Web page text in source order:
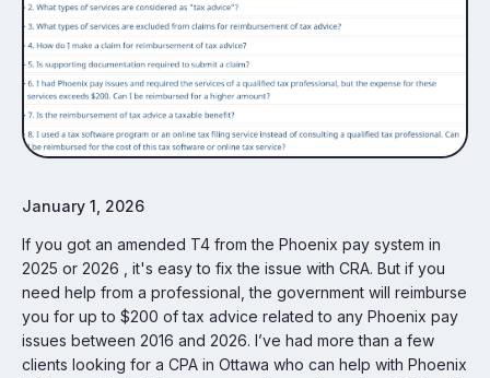
January 1, 2026
If you got an amended T4 from the Phoenix pay system in
2025 or 2026 , it's easy to fix the issue with CRA. But if you
need help from a professional, the government will reimburse
you for up to $200 of tax advice related to any Phoenix pay
issues between 2016 and 2026. I’ve had more than a few
clients looking for a CPA in Ottawa who can help with Phoenix